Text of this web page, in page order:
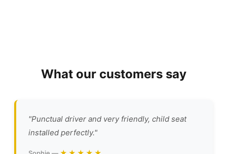
What our customers say
"Punctual driver and very friendly, child seat
installed perfectly."